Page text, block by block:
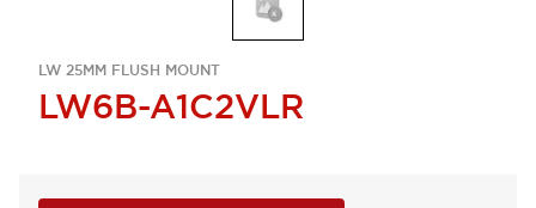
LW 25MM FLUSH MOUNT
LW6B-A1C2VLR